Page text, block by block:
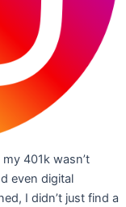
401k wasn’t
even digital
I didn’t just find a